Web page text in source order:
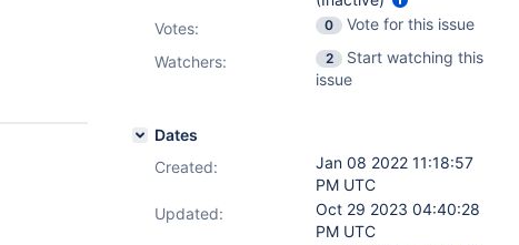
Votes: 0
Vote for this issue
Watchers:
2
Start watching this
issue
Dates
Created:
Jan 08 2022 11:18:57
PM UTC
Updated:
Oct 29 2023 04:40:28
PM UTC